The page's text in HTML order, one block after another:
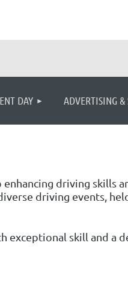
DAY ADVERTISING &
driving skills
driving events,
skill and a